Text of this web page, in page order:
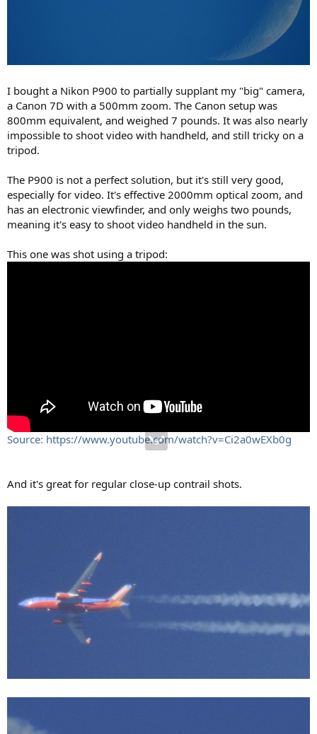
I bought a Nikon P900 to partially supplant my "big" camera,
a Canon 7D with a 500mm zoom. The Canon setup was
800mm equivalent, and weighed 7 pounds. It was also nearly
impossible to shoot video with handheld, and still tricky on a
tripod.
The P900 is not a perfect solution, but it's still very good,
especially for video. It's effective 2000mm optical zoom, and
has an electronic viewfinder, and only weighs two pounds,
meaning it's easy to shoot video handheld in the sun.
This one was shot using a tripod:
Source: https://www.youtube.com/watch?v=Ci2a0wEXb0g
And it's great for regular close-up contrail shots.